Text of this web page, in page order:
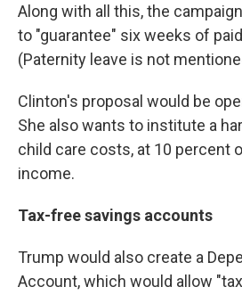
Along with all this, the
to "guarantee" six weeks of paid
(Paternity leave is not
Clinton's proposal would be
She also wants to institute a
child care costs, at 10 percent
income.
Tax-free savings accounts
Trump would also create a
Account, which would allow